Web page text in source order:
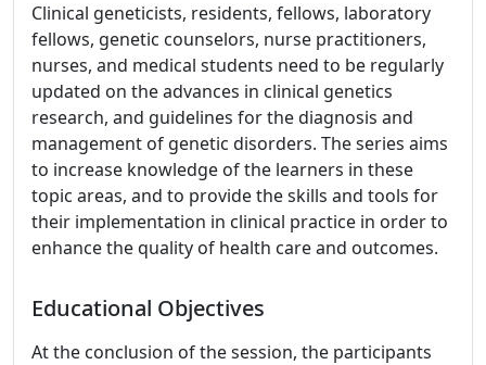
Clinical geneticists, residents, fellows, laboratory
fellows, genetic counselors, nurse practitioners,
nurses, and medical students need to be regularly
updated on the advances in clinical genetics
research, and guidelines for the diagnosis and
management of genetic disorders. The series aims
to increase knowledge of the learners in these
topic areas, and to provide the skills and tools for
their implementation in clinical practice in order to
enhance the quality of health care and outcomes.
Educational Objectives
At the conclusion of the session, the participants